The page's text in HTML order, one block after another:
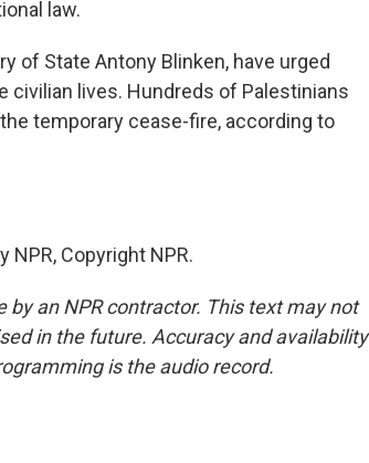
law.
of State Antony Blinken, have urged
lives. Hundreds of Palestinians
temporary cease-fire, according to
NPR, Copyright NPR.
by an NPR contractor. This text may not
in the future. Accuracy and availability
is the audio record.